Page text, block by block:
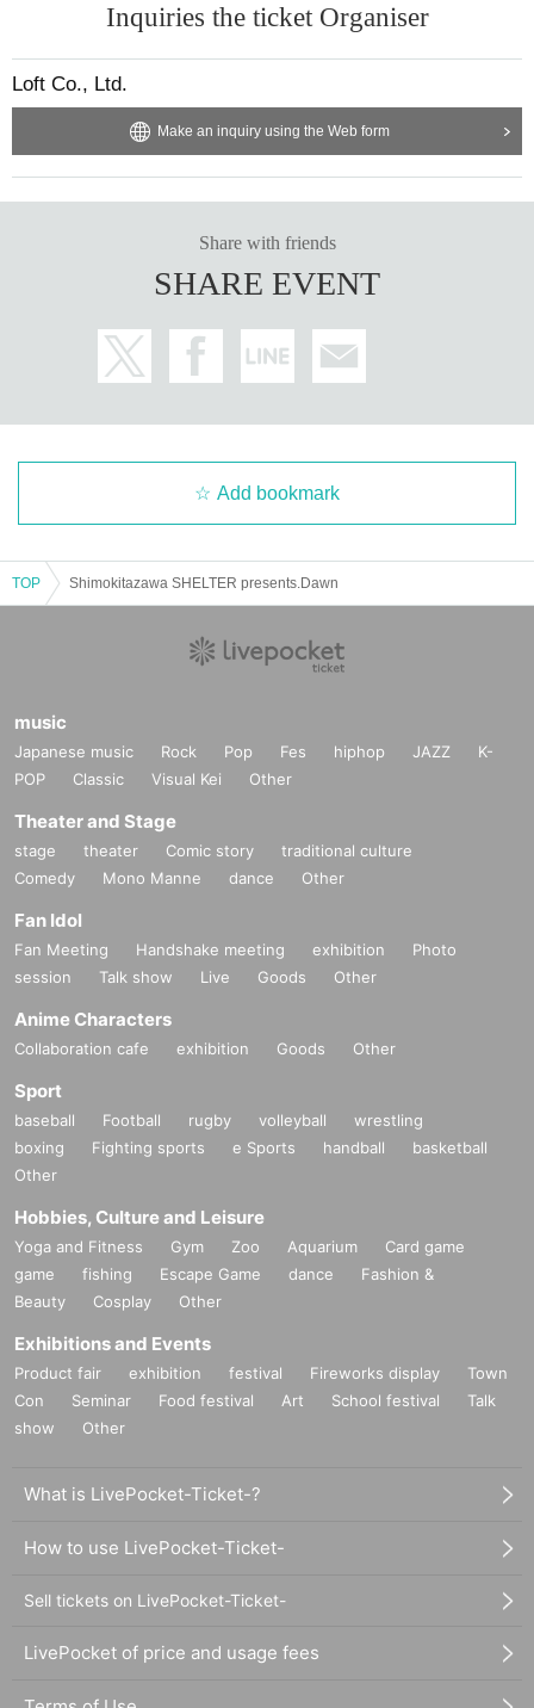
Inquiries the ticket Organiser
Loft Co., Ltd.
Make an inquiry using the Web form
Share with friends
SHARE EVENT
Add bookmark
TOP Shimokitazawa SHELTER presents.Dawn
music
Japanese music Rock Pop Fes hiphop JAZZ
K-
POP
Classic Visual Kei Other
Theater and Stage
stage theater Comic story
traditional culture
Comedy
Mono Manne dance Other
Fan Idol
Fan Meeting Handshake meeting exhibition
Photo
session
Talk show Live Goods Other
Anime Characters
Collaboration cafe exhibition Goods Other
Sport
baseball Football rugby volleyball
wrestling
boxing
Fighting sports e Sports handball
basketball
Other
Hobbies, Culture and Leisure
Yoga and Fitness Gym Zoo Aquarium
Card game
game
fishing Escape Game dance
Fashion &
Beauty
Cosplay Other
Exhibitions and Events
Product fair exhibition festival Fireworks display
Town
Con
Seminar Food festival Art School festival
Talk
show
Other
What is LivePocket-Ticket-?
How to use LivePocket-Ticket-
Sell tickets on LivePocket-Ticket-
LivePocket of price and usage fees